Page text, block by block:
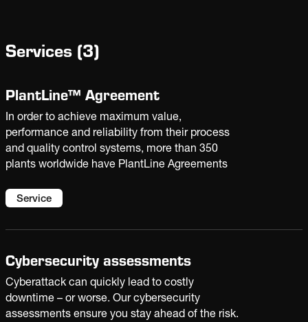
Services (3)
PlantLine™ Agreement
In order to achieve maximum value,
performance and reliability from their process
and quality control systems, more than 350
plants worldwide have PlantLine Agreements
Service
Cybersecurity assessments
Cyberattack can quickly lead to costly
downtime – or worse. Our cybersecurity
assessments ensure you stay ahead of the risk.